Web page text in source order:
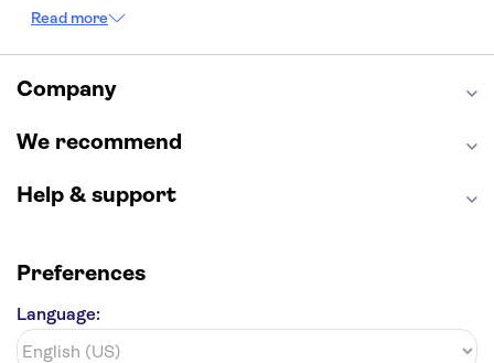
Seattle Space Needle
Golden Gate Bridge
Grand Canyon
Universal Studios Hollywood
Broadway
Yosemite National Park
Read more
Company
We recommend
Help & support
Preferences
Language: